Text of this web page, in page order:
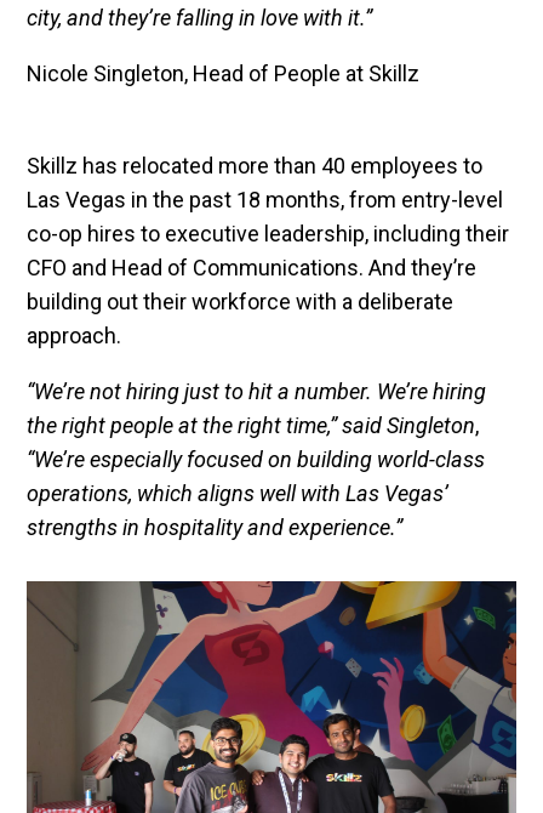
city, and they’re falling in love with it.”
Nicole Singleton, Head of People at Skillz
Skillz has relocated more than 40 employees to
Las Vegas in the past 18 months, from entry-level
co-op hires to executive leadership, including their
CFO and Head of Communications. And they’re
building out their workforce with a deliberate
approach.
“We’re not hiring just to hit a number. We’re hiring
the right people at the right time,” said Singleton,
“We’re especially focused on building world-class
operations, which aligns well with Las Vegas’
strengths in hospitality and experience.”